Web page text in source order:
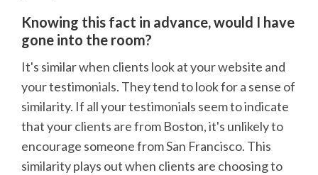
Knowing this fact in advance, would I have
gone into the room?
It's similar when clients look at your website and
your testimonials. They tend to look for a sense of
similarity. If all your testimonials seem to indicate
that your clients are from Boston, it's unlikely to
encourage someone from San Francisco. This
similarity plays out when clients are choosing to